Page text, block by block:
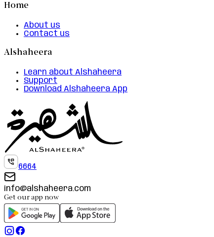
Home
About us
Contact us
Alshaheera
Learn about Alshaheera
Support
Download Alshaheera App
6664
info@alshaheera.com
Get our app now